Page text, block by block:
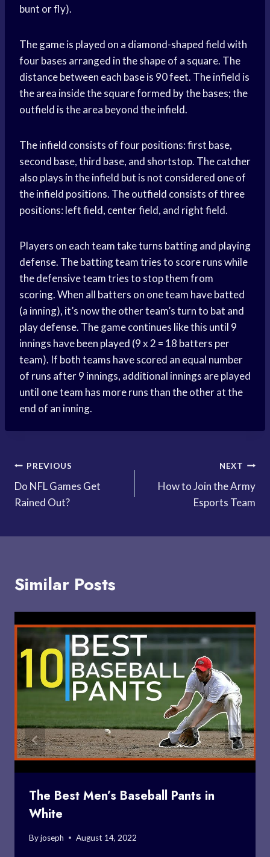
bunt or fly).
The game is played on a diamond-shaped field with
four bases arranged in the shape of a square. The
distance between each base is 90 feet. The infield is
the area inside the square formed by the bases; the
outfield is the area beyond the infield.
The infield consists of four positions: first base,
second base, third base, and shortstop. The catcher
also plays in the infield but is not considered one of
the infield positions. The outfield consists of three
positions: left field, center field, and right field.
Players on each team take turns batting and playing
defense. The batting team tries to score runs while
the defensive team tries to stop them from
scoring. When all batters on one team have batted
(a inning), it’s now the other team’s turn to bat and
play defense. The game continues like this until 9
innings have been played (9 x 2 = 18 batters per
team). If both teams have scored an equal number
of runs after 9 innings, additional innings are played
until one team has more runs than the other at the
end of an inning.
Post
navigation
PREVIOUS
Do NFL Games Get
Rained Out?
NEXT
How to Join the Army
Esports Team
Similar Posts
The Best Men’s Baseball Pants in
White
Byjoseph August 14, 2022